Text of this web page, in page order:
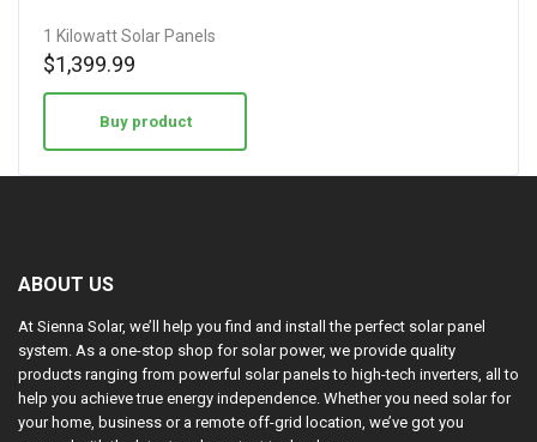
1 Kilowatt Solar Panels
$1,399.99
Buy product
ABOUT US
At Sienna Solar, we’ll help you find and install the perfect solar panel
system. As a one-stop shop for solar power, we provide quality
products ranging from powerful solar panels to high-tech inverters, all to
help you achieve true energy independence. Whether you need solar for
your home, business or a remote off-grid location, we’ve got you